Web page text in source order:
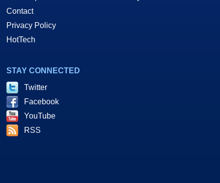
Contact
Privacy Policy
HotTech
STAY CONNECTED
Twitter
Facebook
YouTube
RSS